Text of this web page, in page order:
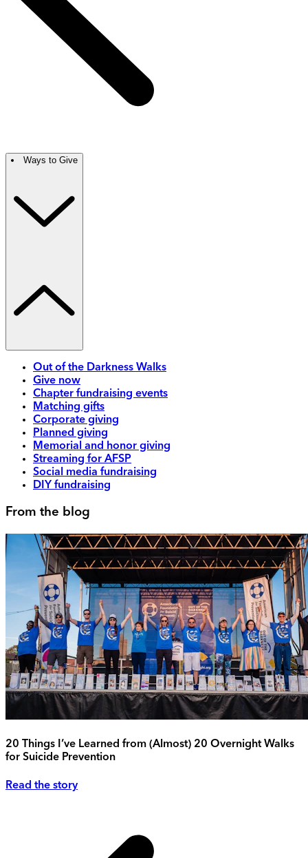
Ways to Give
Out of the Darkness Walks
Give now
Chapter fundraising events
Matching gifts
Corporate giving
Planned giving
Memorial and honor giving
Streaming for AFSP
Social media fundraising
DIY fundraising
From the blog
20 Things I’ve Learned from (Almost) 20 Overnight Walks
for Suicide Prevention
Read the story